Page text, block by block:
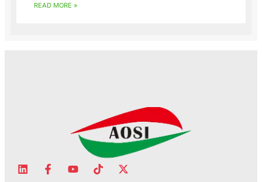
READ MORE »